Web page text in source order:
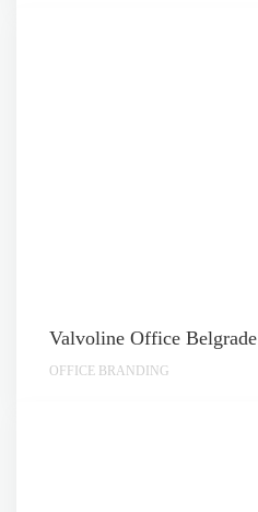
Valvoline Office Belgrade
OFFICE BRANDING